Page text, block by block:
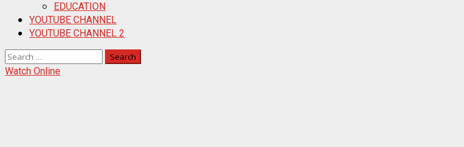
EDUCATION
YOUTUBE CHANNEL
YOUTUBE CHANNEL 2
Search
for:
Watch Online